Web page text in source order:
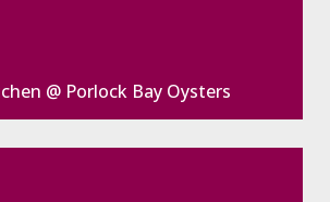
@ Porlock Bay Oysters